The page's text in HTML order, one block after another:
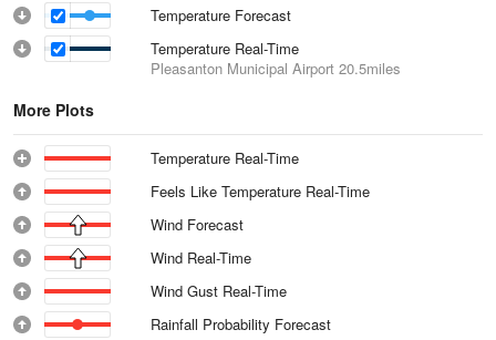
Temperature Forecast
Temperature Real-Time
Pleasanton Municipal Airport 20.5miles
More Plots
Temperature Real-Time
Feels Like Temperature Real-Time
Wind Forecast
Wind Real-Time
Wind Gust Real-Time
Rainfall Probability Forecast